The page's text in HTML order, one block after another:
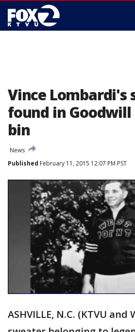
Vince Lombardi's
found in
bin
News
Published February 11, 2015 12:07 PM PST
ASHVILLE, N.C. (KTVU and